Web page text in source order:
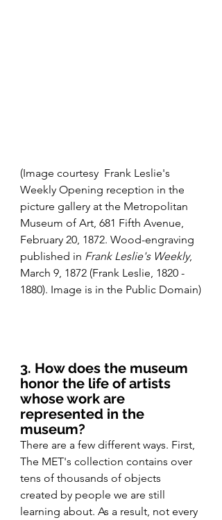
(Image courtesy  Frank Leslie's
Weekly Opening reception in the
picture gallery at the Metropolitan
Museum of Art , 681 Fifth Avenue,
February 20, 1872. Wood-engraving
published in Frank Leslie's Weekly,
March 9, 1872 (Frank Leslie , 1820 -
1880). Image is in the Public Domain)
3. How does the museum
honor the life of artists
whose work are
represented in the
museum?
There are a few different ways. First,
The MET's collection contains over
tens of thousands of objects
created by people we are still
learning about. As a result, not every